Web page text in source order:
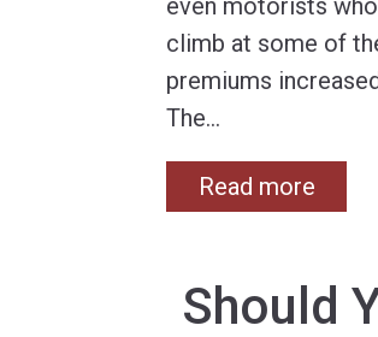
even motorists
climb at some of
premiums
The…
Read more
Should